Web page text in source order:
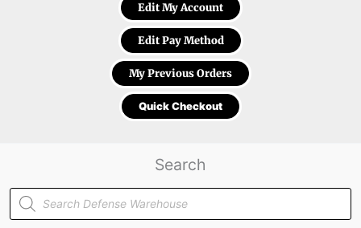
Edit My Account
Edit Pay Method
My Previous Orders
Quick Checkout
Search
Products
search